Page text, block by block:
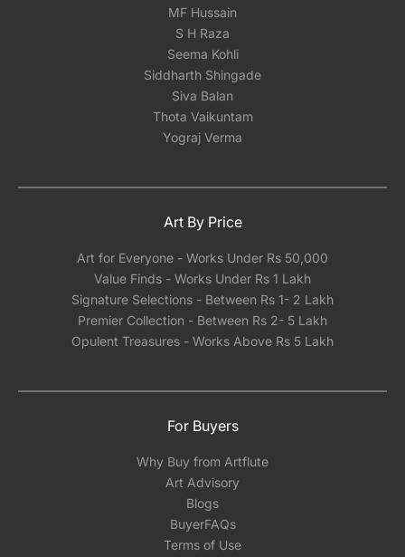
MF Hussain
S H Raza
Seema Kohli
Siddharth Shingade
Siva Balan
Thota Vaikuntam
Yograj Verma
Art By Price
Art for Everyone - Works Under Rs 50,000
Value Finds - Works Under Rs 1 Lakh
Signature Selections - Between Rs 1- 2 Lakh
Premier Collection - Between Rs 2- 5 Lakh
Opulent Treasures - Works Above Rs 5 Lakh
For Buyers
Why Buy from Artflute
Art Advisory
Blogs
BuyerFAQs
Terms of Use